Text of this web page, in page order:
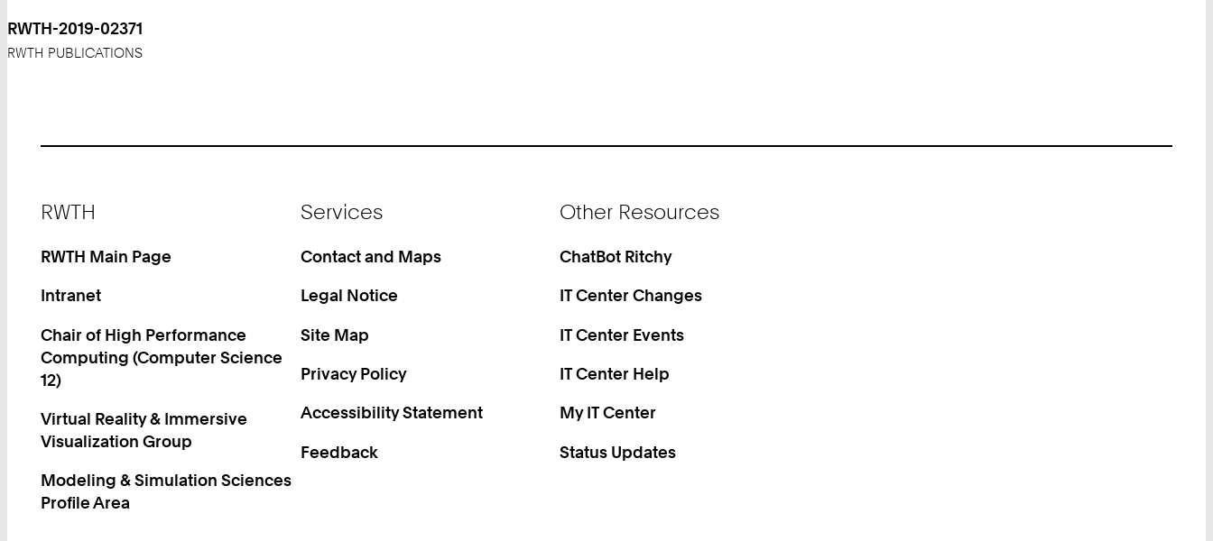
RWTH-2019-02371
RWTH PUBLICATIONS
RWTH
RWTH Main Page
Intranet
Chair of High Performance
Computing (Computer Science
12)
Virtual Reality & Immersive
Visualization Group
Modeling & Simulation Sciences
Profile Area
Services
Contact and Maps
Legal Notice
Site Map
Privacy Policy
Accessibility Statement
Feedback
Other Resources
ChatBot Ritchy
IT Center Changes
IT Center Events
IT Center Help
My IT Center
Status Updates